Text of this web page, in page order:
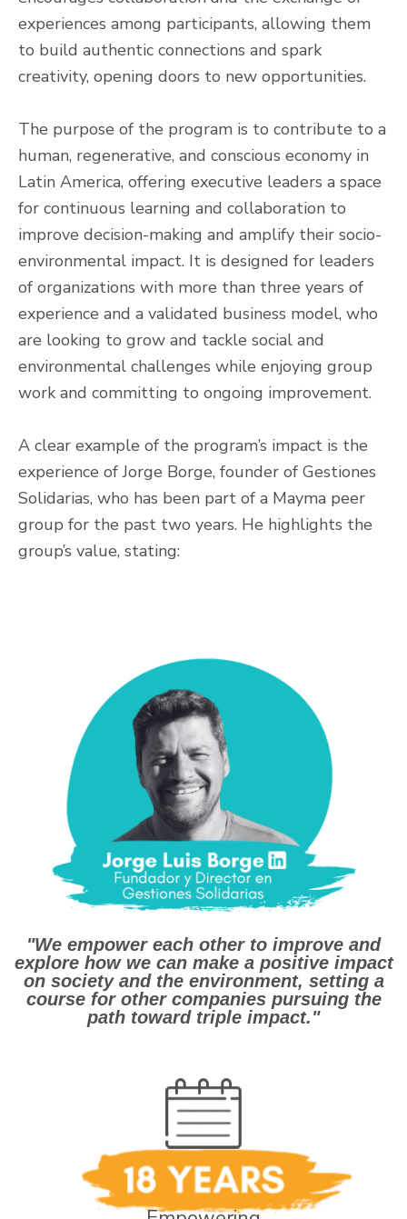
experiences among participants, allowing them
to build authentic connections and spark
creativity, opening doors to new opportunities.
The purpose of the program is to contribute to a
human, regenerative, and conscious economy in
Latin America, offering executive leaders a space
for continuous learning and collaboration to
improve decision-making and amplify their socio-
environmental impact. It is designed for leaders
of organizations with more than three years of
experience and a validated business model, who
are looking to grow and tackle social and
environmental challenges while enjoying group
work and committing to ongoing improvement.
A clear example of the program’s impact is the
experience of Jorge Borge, founder of Gestiones
Solidarias, who has been part of a Mayma peer
group for the past two years. He highlights the
group’s value, stating:
"We empower each other to improve and
explore how we can make a positive impact
on society and the environment, setting a
course for other companies pursuing the
path toward triple impact."